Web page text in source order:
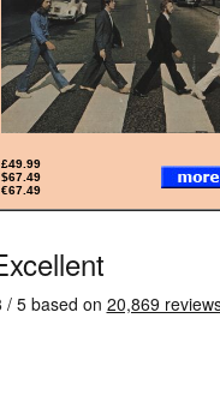
£49.99
$67.49
€67.49